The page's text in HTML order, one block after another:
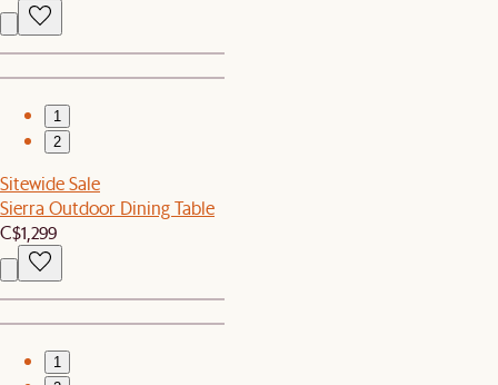
1
2
Sitewide Sale
Sierra Outdoor Dining Table
C$1,299
1